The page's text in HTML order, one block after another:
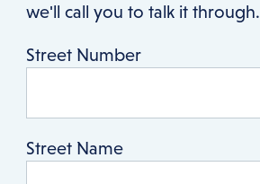
we'll call you to talk it through.
Street Number
Street Name